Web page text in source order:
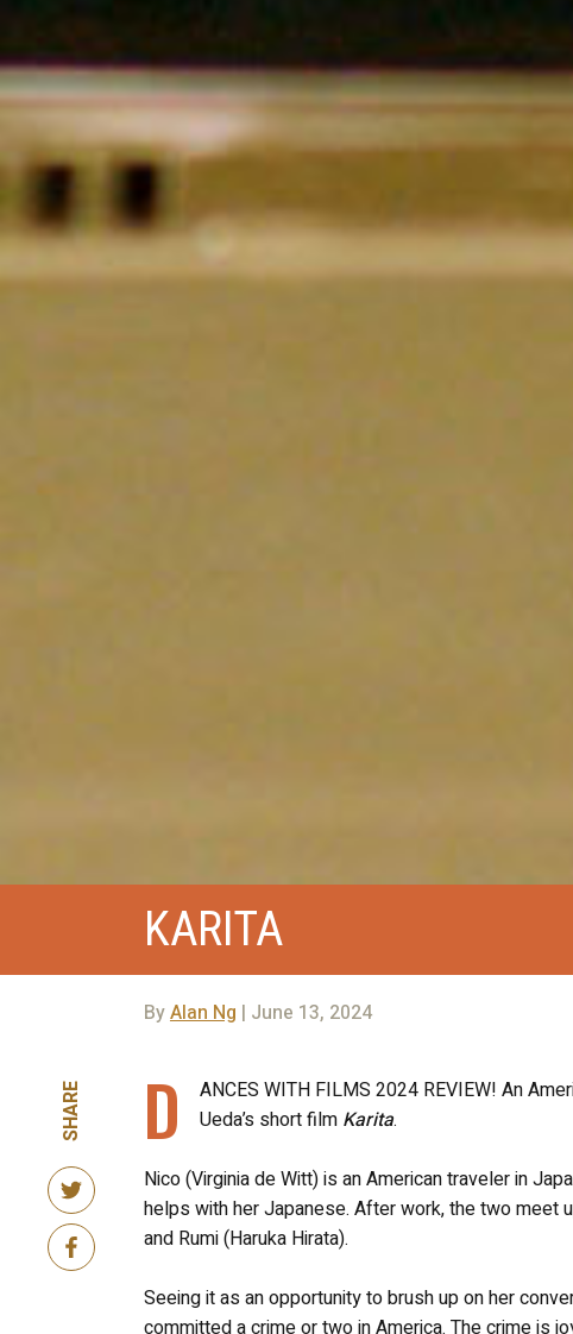
KARITA
ByAlan Ng | June 13, 2024
SHARE D
ANCES WITH FILMS 2024 REVIEW! An
Ueda’s short film Karita.
Nico (Virginia de Witt) is an American traveler in
helps with her Japanese. After work, the two meet
and Rumi (Haruka Hirata).
Seeing it as an opportunity to brush up on her
committed a crime or two in America. The crime is